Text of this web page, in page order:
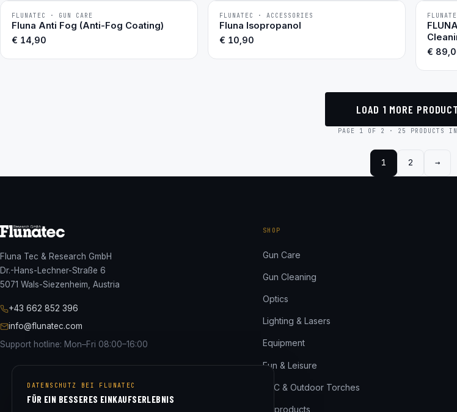
BESTSELLER
FLUNATEC · GUN CARE
Fluna Anti Fog (Anti-Fog Coating)
€ 14,90
FLUNATEC · ACCESSORIES
Fluna Isopropanol
€ 10,90
€
LOAD 1 MORE
PAGE 1 OF 2 · 25 PRODUCTS
1 2 →
Fluna Tec & Research GmbH
Dr.-Hans-Lechner-Straße 6
5071 Wals-Siezenheim, Austria
+43 662 852 396
info@flunatec.com
Support hotline: Mon–Fri 08:00–16:00
SHOP
Gun Care
Gun Cleaning
Optics
Lighting & Lasers
Equipment
Fun & Leisure
EDC & Outdoor Torches
All products
DATENSCHUTZ BEI FLUNATEC
FÜR EIN BESSERES EINKAUFSERLEBNIS